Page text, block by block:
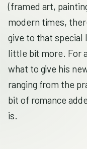
(framed art,
modern times,
give to that special
little bit more. For
what to give his
ranging from the
bit of romance
is.